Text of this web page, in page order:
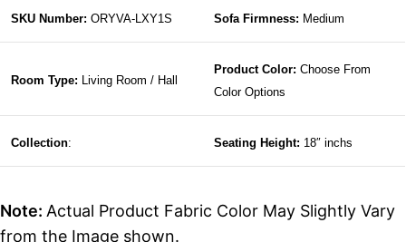
SKU Number: ORYVA-LXY1S Sofa Firmness: Medium
Room Type: Living Room / Hall
Product Color: Choose From
Color Options
Collection: Seating Height: 18″ inchs
Note: Actual Product Fabric Color May Slightly Vary
from the Image shown.